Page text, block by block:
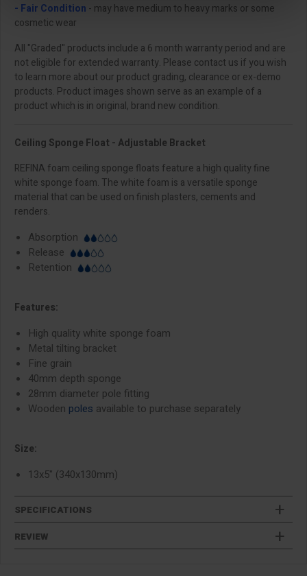
- Fair Condition - may have medium to heavy marks or some
cosmetic wear
All "Graded" products include a 6 month warranty period and are
not eligible for extended warranty. Please contact us if you wish
to learn more about our product grading, clearance or ex-demo
products. Product images shown serve as an example of a
product which is in original, brand new condition.
Ceiling Sponge Float - Adjustable Bracket
REFINA foam ceiling sponge floats feature a high quality fine
white sponge foam. The white foam is a versatile sponge
material that can be used on finish plasters, cements and
renders.
Absorption
Release
Retention
Features:
High quality white sponge foam
Metal tilting bracket
Fine grain
40mm depth sponge
28mm diameter pole fitting
Wooden poles available to purchase separately
Size:
13x5" (340x130mm)
SPECIFICATIONS
REVIEW